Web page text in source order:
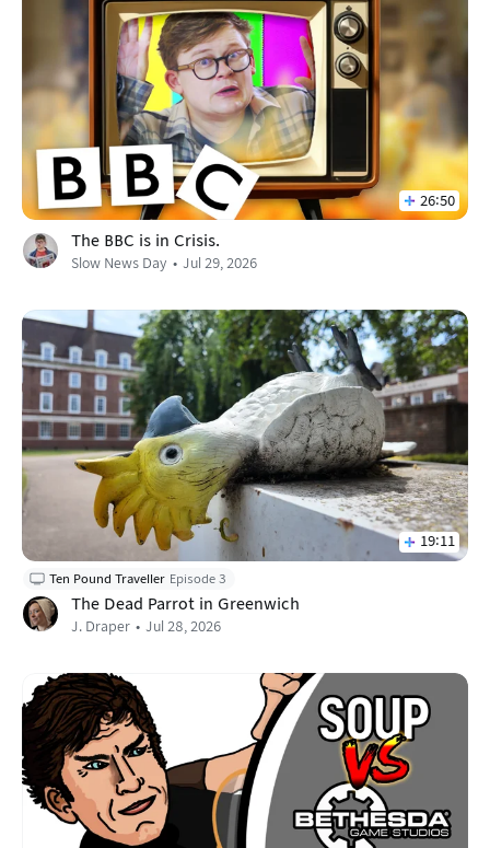
26:50
The BBC is in Crisis.
Slow News Day Jul 29, 2026
19:11
Ten Pound Traveller Episode 3
The Dead Parrot in Greenwich
J. Draper Jul 28, 2026